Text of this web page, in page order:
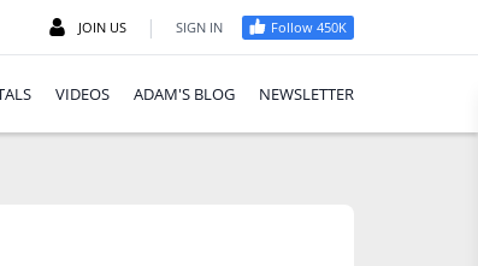
JOIN US | SIGN IN Follow 450K
VIDEOS ADAM'S BLOG NEWSLETTER